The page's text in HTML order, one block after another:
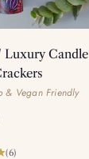
Luxury Candle
& Vegan Friendly
(6)